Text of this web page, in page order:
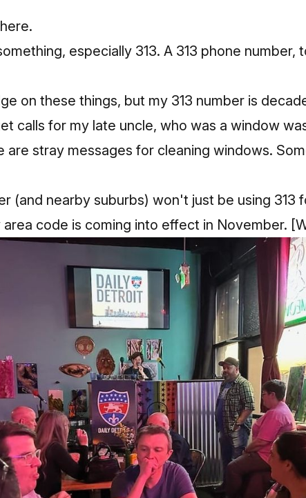
especially 313. A 313 phone number,
on these things, but my 313 number is
calls for my late uncle, who was a window
are stray messages for cleaning windows.
(and nearby suburbs) won't just be using 313
code is coming into effect in November.